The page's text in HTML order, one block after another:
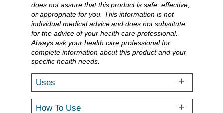
does not assure that this product is safe, effective,
or appropriate for you. This information is not
individual medical advice and does not substitute
for the advice of your health care professional.
Always ask your health care professional for
complete information about this product and your
specific health needs.
Uses
How To Use